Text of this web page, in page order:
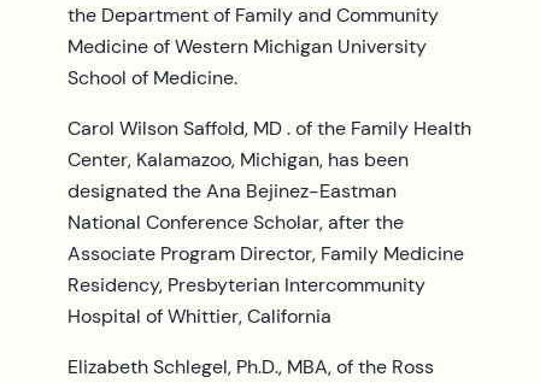
the Department of Family and Community
Medicine of Western Michigan University
School of Medicine.
Carol Wilson Saffold, MD . of the Family Health
Center, Kalamazoo, Michigan, has been
designated the Ana Bejinez-Eastman
National Conference Scholar, after the
Associate Program Director, Family Medicine
Residency, Presbyterian Intercommunity
Hospital of Whittier, California
Elizabeth Schlegel, Ph.D., MBA, of the Ross